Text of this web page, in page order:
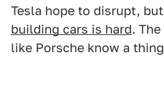
Tesla hope to disrupt,
building cars is hard.
like Porsche know a